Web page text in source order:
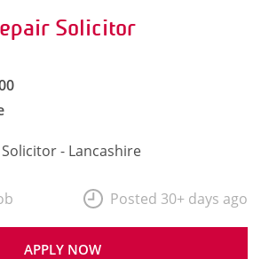
Solicitor
- Lancashire
APPLY NOW
Posted 30+ days ago